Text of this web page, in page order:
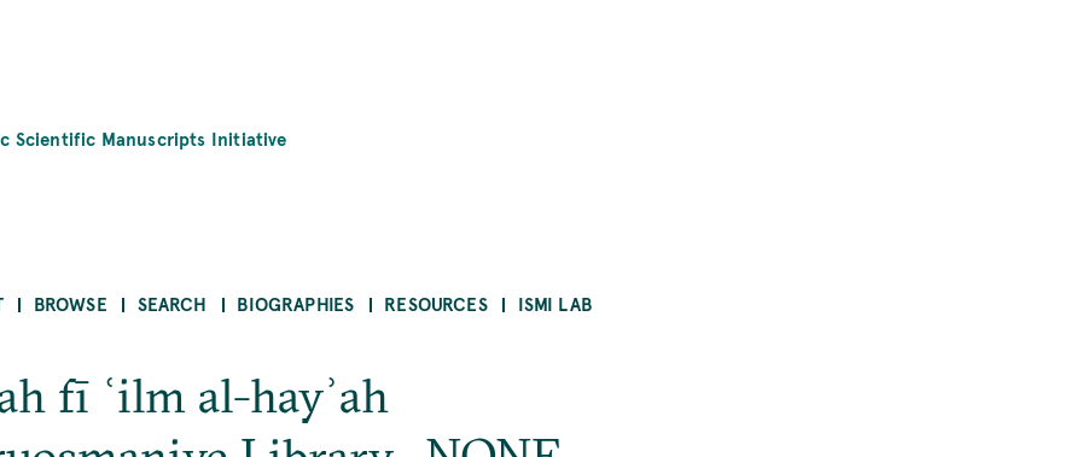
Scientific Manuscripts Initiative
BROWSE SEARCH BIOGRAPHIES RESOURCES ISMI LAB
fī ʿilm al-hayʾah